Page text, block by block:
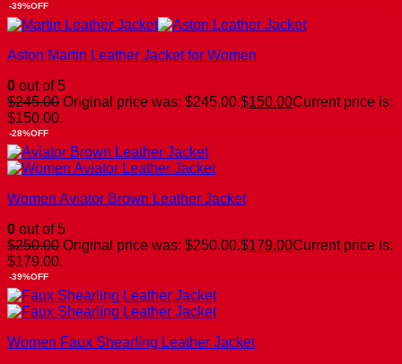
-39%OFF
Aston Martin Leather Jacket for Women
0 out of 5
$245.00 Original price was: $245.00.$150.00Current price is:
$150.00.
-28%OFF
Women Aviator Brown Leather Jacket
0 out of 5
$250.00 Original price was: $250.00.$179.00Current price is:
$179.00.
-39%OFF
Women Faux Shearling Leather Jacket